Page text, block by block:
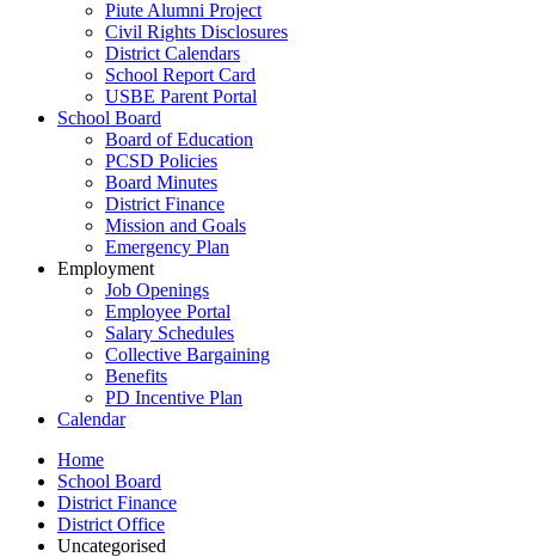
Piute Alumni Project
Civil Rights Disclosures
District Calendars
School Report Card
USBE Parent Portal
School Board
Board of Education
PCSD Policies
Board Minutes
District Finance
Mission and Goals
Emergency Plan
Employment
Job Openings
Employee Portal
Salary Schedules
Collective Bargaining
Benefits
PD Incentive Plan
Calendar
Home
School Board
District Finance
District Office
Uncategorised